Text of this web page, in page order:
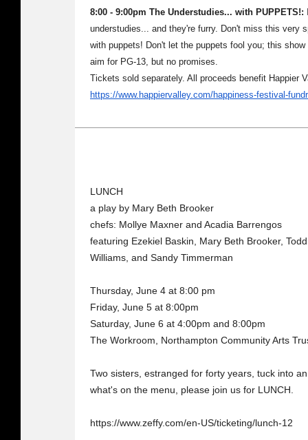
8:00 - 9:00pm The Understudies... with PUPPETS!:
understudies... and they're furry. Don't miss this very
with puppets! Don't let the puppets fool you; this
aim for PG-13, but no promises.
Tickets sold separately. All proceeds benefit Happier
https://www.happiervalley.com/happiness-festival-
LUNCH
a play by Mary Beth Brooker
chefs: Mollye Maxner and Acadia Barrengos
featuring Ezekiel Baskin, Mary Beth Brooker,
Williams, and Sandy Timmerman
Thursday, June 4 at 8:00 pm
Friday, June 5 at 8:00pm
Saturday, June 6 at 4:00pm and 8:00pm
The Workroom, Northampton Community Arts
Two sisters, estranged for forty years, tuck into
what's on the menu, please join us for LUNCH.
https://www.zeffy.com/en-US/ticketing/lunch-12